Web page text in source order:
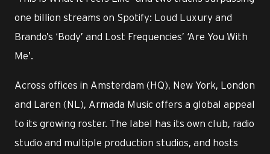
one billion streams on Spotify: Loud Luxury and
Brando’s ‘Body’ and Lost Frequencies’ ‘Are You With
Me’.
Across offices in Amsterdam (HQ), New York, London
and Laren (NL), Armada Music offers a global appeal
to its growing roster. The label has its own club, radio
studio and multiple production studios, and hosts